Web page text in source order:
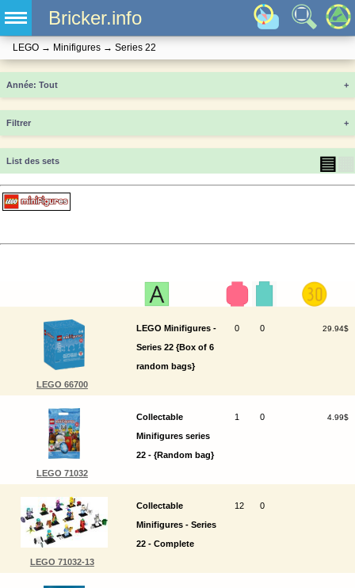
Bricker.info
LEGO → Minifigures → Series 22
Année +
Filtrer +
List des sets ▤
LEGO 66700
LEGO Minifigures -
Series 22 {Box of 6
random bags}
0 0 29.94$
LEGO 71032
Collectable
Minifigures series
22 - {Random bag}
1 0 4.99$
LEGO 71032-13
Collectable
Minifigures - Series
22 - Complete
12 0